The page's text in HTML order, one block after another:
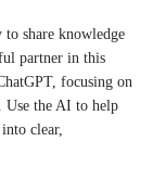
to share knowledge
partner in this
focusing on
Use the AI to help
clear,